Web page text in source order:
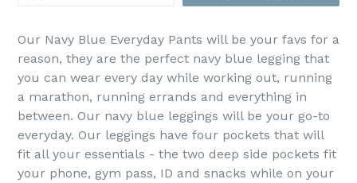
Our Navy Blue Everyday Pants will be your favs for a
reason, they are the perfect navy blue legging that
you can wear every day while working out, running
a marathon, running errands and everything in
between. Our navy blue leggings will be your go-to
everyday. Our leggings have four pockets that will
fit all your essentials - the two deep side pockets fit
your phone, gym pass, ID and snacks while on your